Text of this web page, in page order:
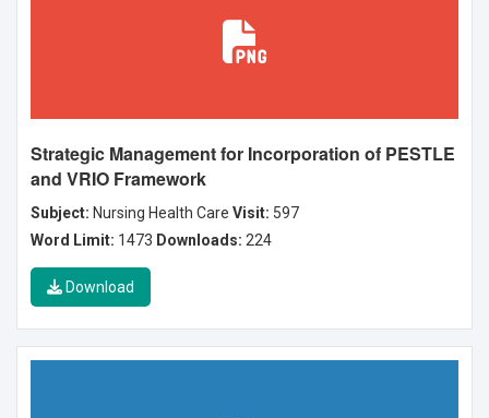
Strategic Management for Incorporation of PESTLE
and VRIO Framework
Subject: Nursing Health Care Visit: 597
Word Limit: 1473 Downloads: 224
Download